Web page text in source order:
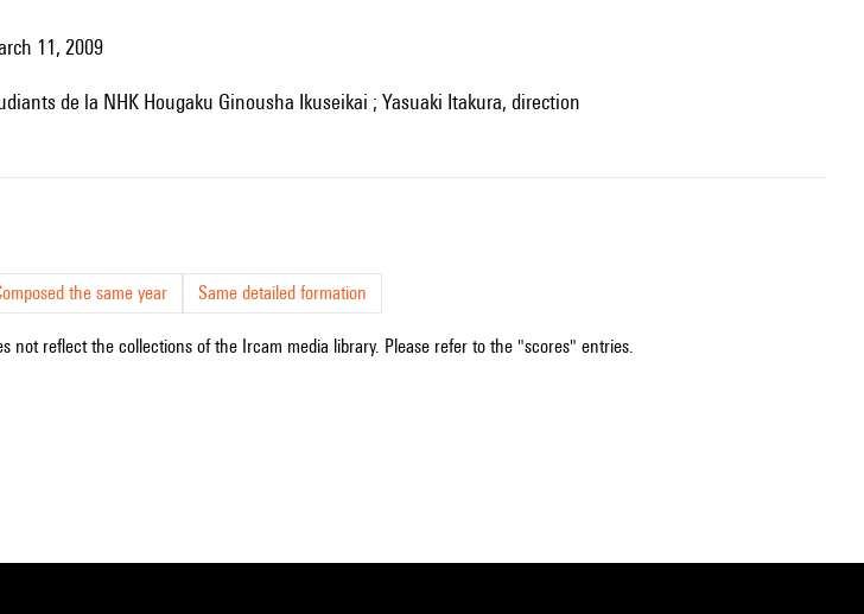
11, 2009
de la NHK Hougaku Ginousha Ikuseikai ; Yasuaki Itakura, direction
the same year Same detailed formation
not reflect the collections of the Ircam media library. Please refer to the "scores" entries.